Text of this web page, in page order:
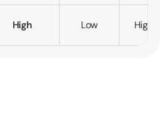
High Low High